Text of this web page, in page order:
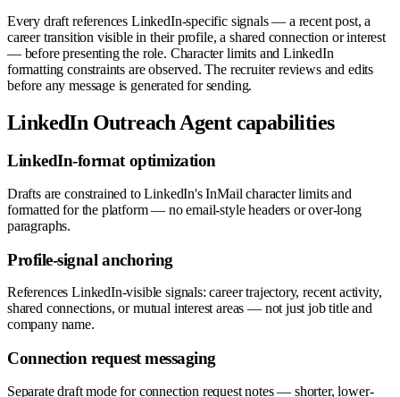
Every draft references LinkedIn-specific signals — a recent post, a
career transition visible in their profile, a shared connection or interest
— before presenting the role. Character limits and LinkedIn
formatting constraints are observed. The recruiter reviews and edits
before any message is generated for sending.
LinkedIn Outreach Agent capabilities
LinkedIn-format optimization
Drafts are constrained to LinkedIn's InMail character limits and
formatted for the platform — no email-style headers or over-long
paragraphs.
Profile-signal anchoring
References LinkedIn-visible signals: career trajectory, recent activity,
shared connections, or mutual interest areas — not just job title and
company name.
Connection request messaging
Separate draft mode for connection request notes — shorter, lower-